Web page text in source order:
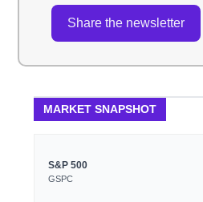
Share the newsletter
MARKET SNAPSHOT
S&P 500
GSPC